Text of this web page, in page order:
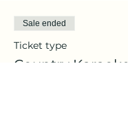
Sale ended
Ticket type
Country Karaoke